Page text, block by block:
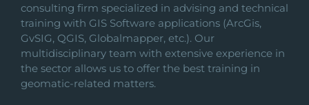
consulting firm specialized in advising and technical
training with GIS Software applications (ArcGis,
GvSIG, QGIS, Globalmapper, etc.). Our
multidisciplinary team with extensive experience in
the sector allows us to offer the best training in
geomatic-related matters.